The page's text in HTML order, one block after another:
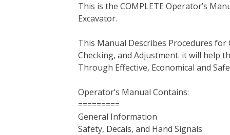
c
e
o
o
k
i
t
e
r
n
r
e
s
n
d
I
n
m
r
d
t
a
This is the COMPLETE Operator’s
Excavator.
This Manual Describes Procedures
Checking, and Adjustment. it will help
Through Effective, Economical and
Operator’s Manual Contains:
=========
General Information
Safety, Decals, and Hand Signals